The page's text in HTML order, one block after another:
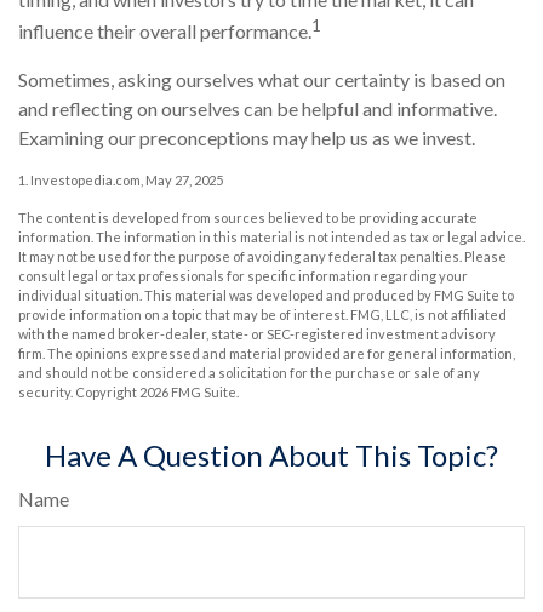
influence their overall performance.1
Sometimes, asking ourselves what our certainty is based on
and reflecting on ourselves can be helpful and informative.
Examining our preconceptions may help us as we invest.
1. Investopedia.com, May 27, 2025
The content is developed from sources believed to be providing accurate
information. The information in this material is not intended as tax or legal advice.
It may not be used for the purpose of avoiding any federal tax penalties. Please
consult legal or tax professionals for specific information regarding your
individual situation. This material was developed and produced by FMG Suite to
provide information on a topic that may be of interest. FMG, LLC, is not affiliated
with the named broker-dealer, state- or SEC-registered investment advisory
firm. The opinions expressed and material provided are for general information,
and should not be considered a solicitation for the purchase or sale of any
security. Copyright 2026 FMG Suite.
Have A Question About This Topic?
Name